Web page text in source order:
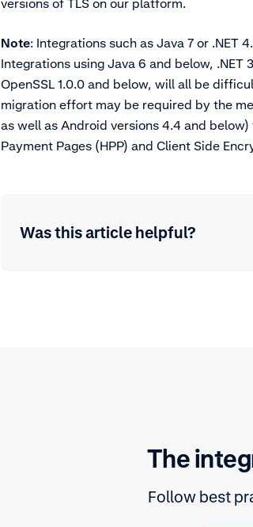
versions of TLS on our platform.
Note: Integrations such as Java 7 or .NET
Integrations using Java 6 and below, .NET
OpenSSL 1.0.0 and below, will all be
migration effort may be required by the
as well as Android versions 4.4 and
Payment Pages (HPP) and Client Side
Was this article helpful?
The
Follow best